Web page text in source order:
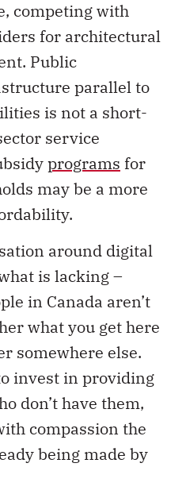
competing with
for architectural
Public
parallel to
is not a short-
service
programs for
may be a more
around digital
is lacking –
in Canada aren’t
what you get here
somewhere else.
invest in providing
don’t have them,
compassion the
being made by